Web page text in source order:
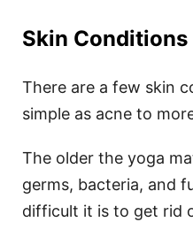
Skin Conditions
There are a few skin
simple as acne to
The older the yoga
germs, bacteria, and
difficult it is to get rid